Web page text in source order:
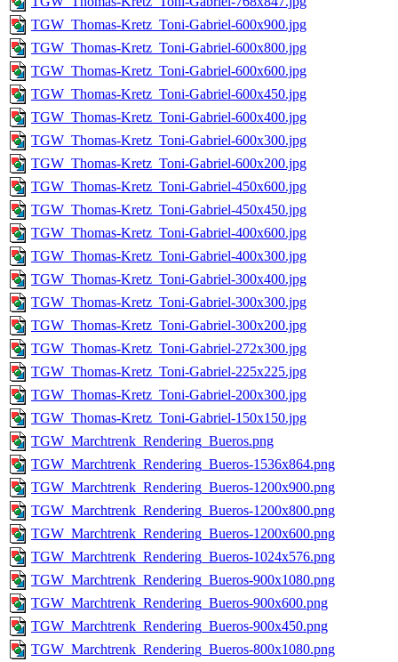
TGW_Thomas-Kretz_Toni-Gabriel-600x900.jpg
TGW_Thomas-Kretz_Toni-Gabriel-600x800.jpg
TGW_Thomas-Kretz_Toni-Gabriel-600x600.jpg
TGW_Thomas-Kretz_Toni-Gabriel-600x450.jpg
TGW_Thomas-Kretz_Toni-Gabriel-600x400.jpg
TGW_Thomas-Kretz_Toni-Gabriel-600x300.jpg
TGW_Thomas-Kretz_Toni-Gabriel-600x200.jpg
TGW_Thomas-Kretz_Toni-Gabriel-450x600.jpg
TGW_Thomas-Kretz_Toni-Gabriel-450x450.jpg
TGW_Thomas-Kretz_Toni-Gabriel-400x600.jpg
TGW_Thomas-Kretz_Toni-Gabriel-400x300.jpg
TGW_Thomas-Kretz_Toni-Gabriel-300x400.jpg
TGW_Thomas-Kretz_Toni-Gabriel-300x300.jpg
TGW_Thomas-Kretz_Toni-Gabriel-300x200.jpg
TGW_Thomas-Kretz_Toni-Gabriel-272x300.jpg
TGW_Thomas-Kretz_Toni-Gabriel-225x225.jpg
TGW_Thomas-Kretz_Toni-Gabriel-200x300.jpg
TGW_Thomas-Kretz_Toni-Gabriel-150x150.jpg
TGW_Marchtrenk_Rendering_Bueros.png
TGW_Marchtrenk_Rendering_Bueros-1536x864.png
TGW_Marchtrenk_Rendering_Bueros-1200x900.png
TGW_Marchtrenk_Rendering_Bueros-1200x800.png
TGW_Marchtrenk_Rendering_Bueros-1200x600.png
TGW_Marchtrenk_Rendering_Bueros-1024x576.png
TGW_Marchtrenk_Rendering_Bueros-900x1080.png
TGW_Marchtrenk_Rendering_Bueros-900x600.png
TGW_Marchtrenk_Rendering_Bueros-900x450.png
TGW_Marchtrenk_Rendering_Bueros-800x1080.png